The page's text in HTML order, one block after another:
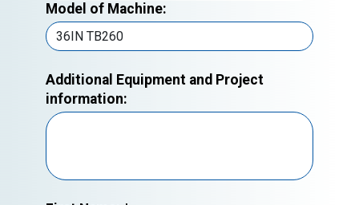
Model of Machine:
Additional Equipment and Project
information: